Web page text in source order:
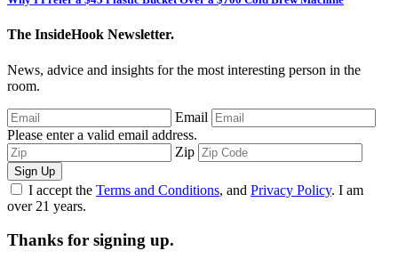
The InsideHook Newsletter.
News, advice and insights for the most interesting person in the
room.
Email
Please enter a valid email address.
Zip
Sign Up
I accept the Terms and Conditions, and Privacy Policy. I am
over 21 years.
Thanks for signing up.